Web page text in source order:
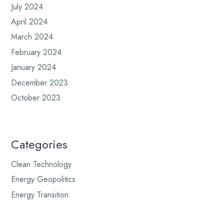
July 2024
April 2024
March 2024
February 2024
January 2024
December 2023
October 2023
Categories
Clean Technology
Energy Geopolitics
Energy Transition